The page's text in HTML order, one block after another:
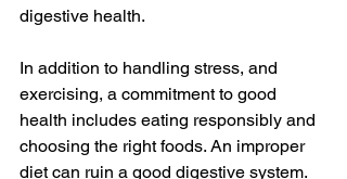
digestive health.
In addition to handling stress, and
exercising, a commitment to good
health includes eating responsibly and
choosing the right foods. An improper
diet can ruin a good digestive system.